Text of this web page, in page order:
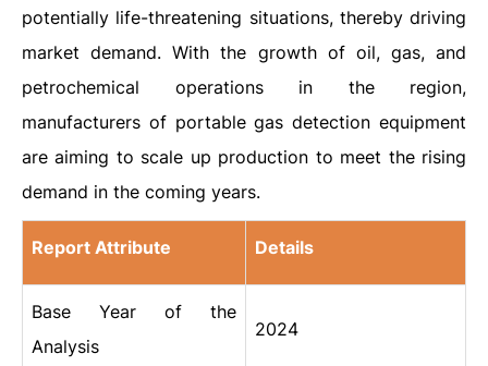
potentially life-threatening situations, thereby driving
market demand. With the growth of oil, gas, and
petrochemical operations in the region,
manufacturers of portable gas detection equipment
are aiming to scale up production to meet the rising
demand in the coming years.
Report Attribute Details
Base Year of the
Analysis
2024